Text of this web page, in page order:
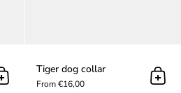
Add to cart
Tiger dog collar
From €16,00 Add